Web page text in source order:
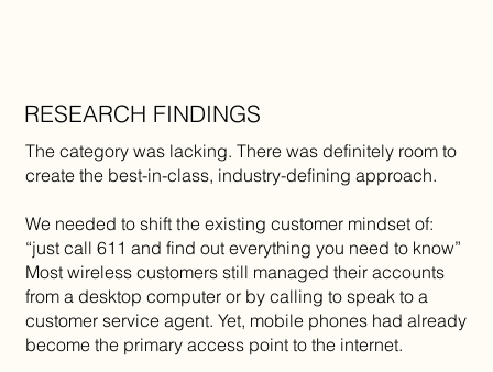
RESEARCH FINDINGS
The category was lacking. There was definitely room to
create the best-in-class, industry-defining approach.
We needed to shift the existing customer mindset of:
“just call 611 and find out everything you need to know”
Most wireless customers still managed their accounts
from a desktop computer or by calling to speak to a
customer service agent. Yet, mobile phones had already
become the primary access point to the internet.